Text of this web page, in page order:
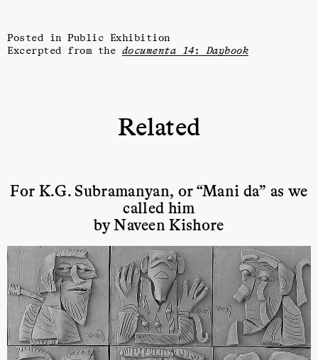
Posted in Public Exhibition
Excerpted from the documenta 14: Daybook
Related
For K.G. Subramanyan, or “Mani da” as we
called him
by Naveen Kishore